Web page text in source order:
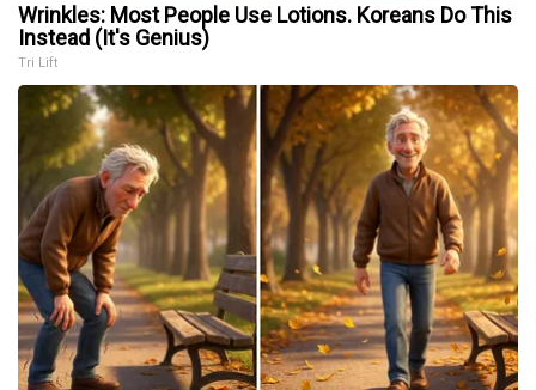
Wrinkles: Most People Use Lotions. Koreans Do This
Instead (It's Genius)
Tri Lift